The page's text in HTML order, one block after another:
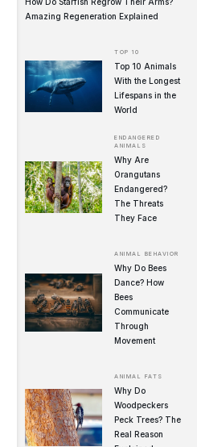
Amazing Regeneration Explained
TOP 10
Top 10 Animals
With the Longest
Lifespans in the
World
ENDANGERED
ANIMALS
Why Are
Orangutans
Endangered?
The Threats
They Face
ANIMAL BEHAVIOR
Why Do Bees
Dance? How
Bees
Communicate
Through
Movement
ANIMAL FATS
Why Do
Woodpeckers
Peck Trees? The
Real Reason